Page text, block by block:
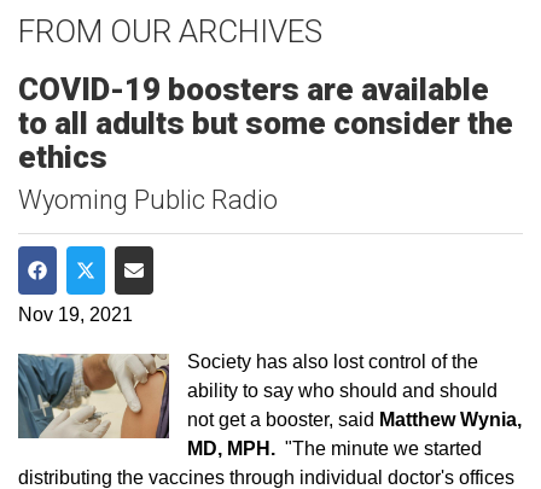
FROM OUR ARCHIVES
COVID-19 boosters are available
to all adults but some consider the
ethics
Wyoming Public Radio
Share on Facebook
Share on Twitter
Share via Email
Nov 19, 2021
Society has also lost control of the
ability to say who should and should
not get a booster, said Matthew Wynia,
MD, MPH. "The minute we started
distributing the vaccines through individual doctor's offices